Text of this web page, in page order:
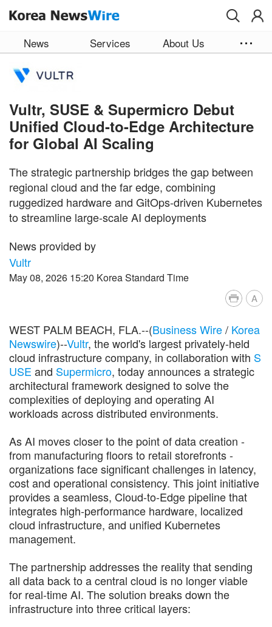
News Services About Us
Vultr, SUSE & Supermicro Debut
Unified Cloud-to-Edge Architecture
for Global AI Scaling
The strategic partnership bridges the gap between
regional cloud and the far edge, combining
ruggedized hardware and GitOps-driven Kubernetes
to streamline large-scale AI deployments
News provided by
Vultr
May 08, 2026 15:20 Korea Standard Time
A
WEST PALM BEACH, FLA.--(Business Wire/ Korea
Newswire)--Vultr, the world's largest privately-held
cloud infrastructure company, in collaboration with S
USE and Supermicro, today announces a strategic
architectural framework designed to solve the
complexities of deploying and operating AI
workloads across distributed environments.
As AI moves closer to the point of data creation -
from manufacturing floors to retail storefronts -
organizations face significant challenges in latency,
cost and operational consistency. This joint initiative
provides a seamless, Cloud-to-Edge pipeline that
integrates high-performance hardware, localized
cloud infrastructure, and unified Kubernetes
management.
The partnership addresses the reality that sending
all data back to a central cloud is no longer viable
for real-time AI. The solution breaks down the
infrastructure into three critical layers: